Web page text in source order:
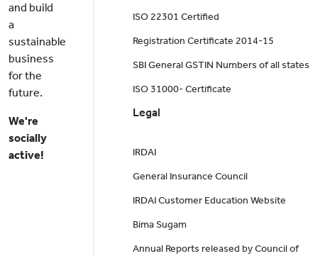
and build
a
sustainable
business
for the
future.
We're
socially
active!
ISO 22301 Certified
Registration Certificate 2014-15
SBI General GSTIN Numbers of all states
ISO 31000- Certificate
Legal
IRDAI
General Insurance Council
IRDAI Customer Education Website
Bima Sugam
Annual Reports released by Council of